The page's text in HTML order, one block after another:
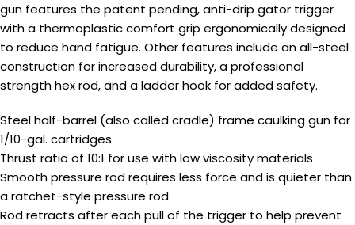
gun features the patent pending, anti-drip gator trigger
with a thermoplastic comfort grip ergonomically designed
to reduce hand fatigue. Other features include an all-steel
construction for increased durability, a professional
strength hex rod, and a ladder hook for added safety.
Steel half-barrel (also called cradle) frame caulking gun for
1/10-gal. cartridges
Thrust ratio of 10:1 for use with low viscosity materials
Smooth pressure rod requires less force and is quieter than
a ratchet-style pressure rod
Rod retracts after each pull of the trigger to help prevent